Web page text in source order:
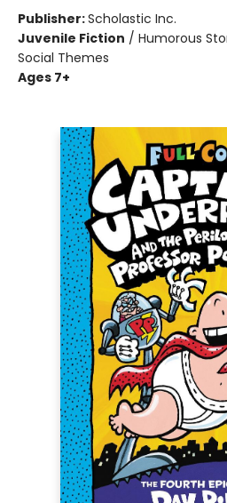
Publisher:Scholastic Inc.
Juvenile Fiction / Humorous
Social Themes
Ages 7+